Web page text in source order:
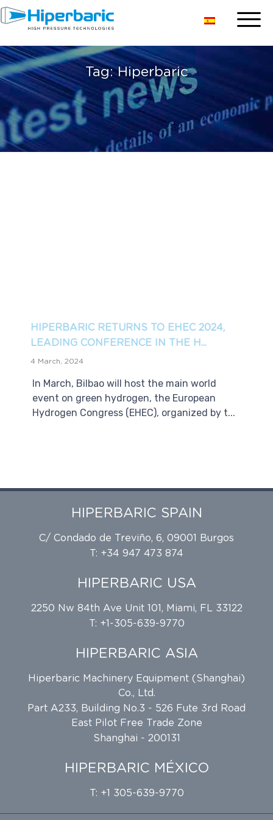
Tag:Hiperbaric
HIPERBARIC RETURNS TO EHEC 2024,
LEADING CONFERENCE IN THE H...
4 March, 2024
In March, Bilbao will host the main world
event on green hydrogen, the European
Hydrogen Congress (EHEC), organized by t...
HIPERBARIC SPAIN
C/ Condado de Treviño, 6, 09001 Burgos
T: +34 947 473 874
HIPERBARIC USA
2250 Nw 84th Ave Unit 101, Miami, FL 33122
T: +1-305-639-9770
HIPERBARIC ASIA
Hiperbaric Machinery Equipment (Shanghai)
Co., Ltd.
Part A233, Building No.3 - 526 Fute 3rd Road
East Pilot Free Trade Zone
Shanghai - 200131
HIPERBARIC MÉXICO
T: +1 305-639-9770